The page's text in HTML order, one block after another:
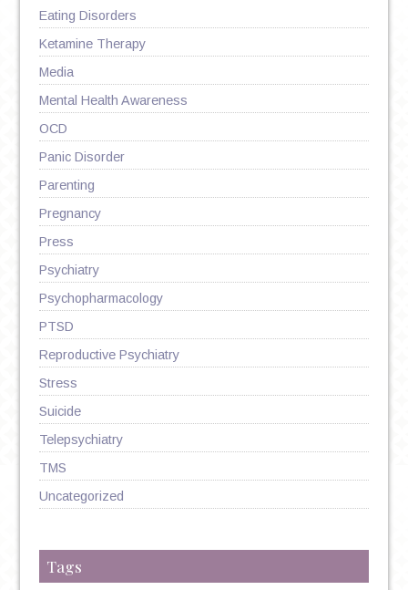
Eating Disorders
Ketamine Therapy
Media
Mental Health Awareness
OCD
Panic Disorder
Parenting
Pregnancy
Press
Psychiatry
Psychopharmacology
PTSD
Reproductive Psychiatry
Stress
Suicide
Telepsychiatry
TMS
Uncategorized
Tags